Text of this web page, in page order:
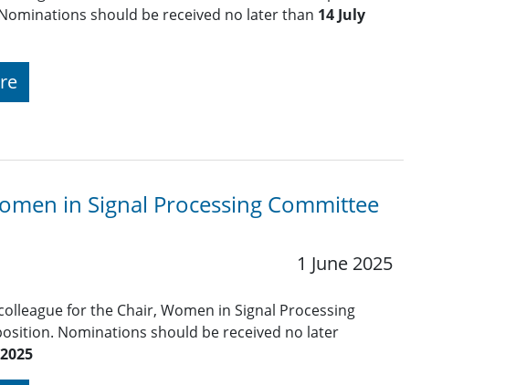
should be received no later than 14 July
in Signal Processing Committee
1 June 2025
for the Chair, Women in Signal Processing
Nominations should be received no later